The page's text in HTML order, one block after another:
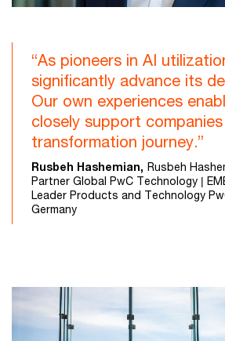
“As pioneers in AI
significantly advance its
Our own experiences
closely support
transformation journey.”
Rusbeh Hashemian, Rusbeh
Partner Global PwC Technology |
Leader Products and Technology
Germany